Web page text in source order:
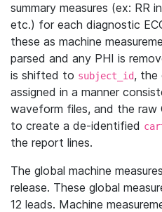
summary measures (ex: RR
etc.) for each diagnostic
these as machine
parsed and any PHI is
is shifted to subject_id, the
assigned in a manner
waveform files, and the
to create a de-identified
the report lines.
The global machine
release. These global
12 leads. Machine